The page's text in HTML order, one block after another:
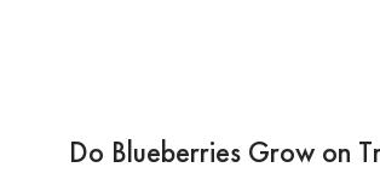
Do Blueberries Grow on